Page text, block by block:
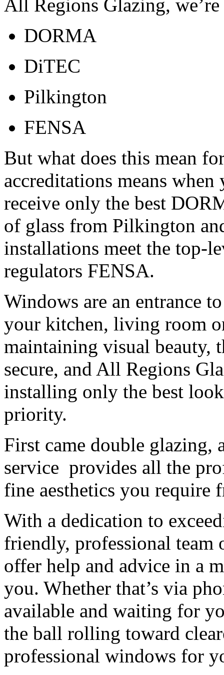
All Regions Glazing,
DORMA
DiTEC
Pilkington
FENSA
But what does this mean
accreditations means
receive only the best
of glass from Pilkington
installations meet the top-
regulators FENSA.
Windows are an entrance
your kitchen, living room
maintaining visual beauty,
secure, and All Regions
installing only the best
priority.
First came double
service provides all the
fine aesthetics you require
With a dedication to
friendly, professional team
offer help and advice in a
you. Whether that’s via
available and waiting for
the ball rolling toward
professional windows for